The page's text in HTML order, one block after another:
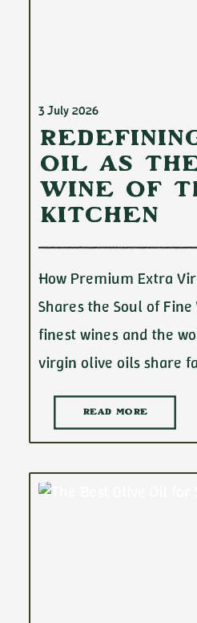
3 July 2026
Oil as
Wine of
Kitchen
How Premium Extra
Shares the Soul of
finest wines and the
virgin olive oils share
READ MORE